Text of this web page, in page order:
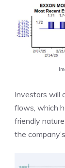
Investors will
flows, which
friendly
the